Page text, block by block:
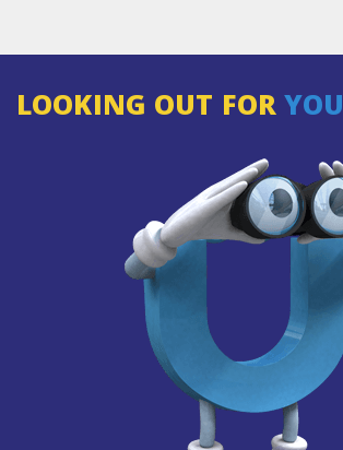
LOOKING OUT FORYOU